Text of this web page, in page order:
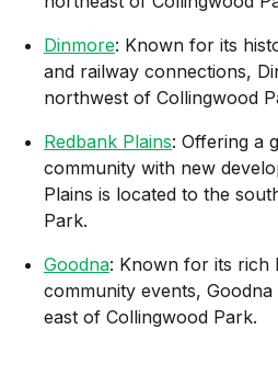
Dinmore: Known for its
and railway connections,
northwest of Collingwood
Redbank Plains: Offering a
community with new
Plains is located to the
Park.
Goodna: Known for its rich
community events, Goodna
east of Collingwood Park.